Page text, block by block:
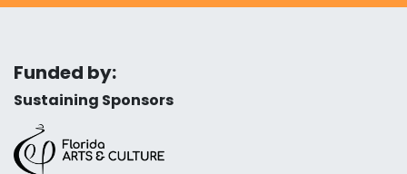
Funded by:
Sustaining Sponsors